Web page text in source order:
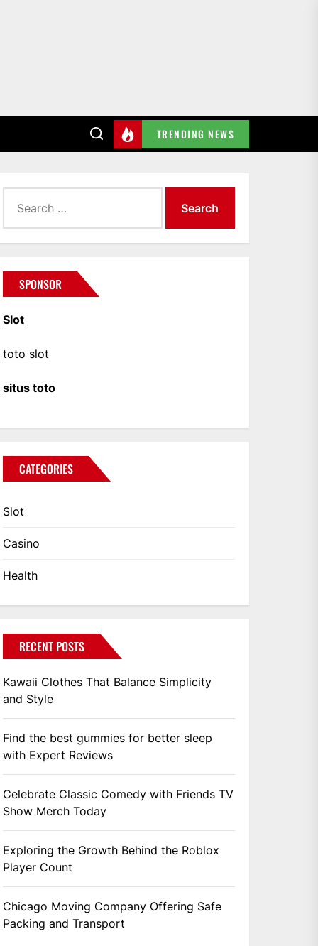
TRENDING NEWS
for:
SPONSOR
Slot
toto slot
situs toto
CATEGORIES
Slot
Casino
Health
RECENT POSTS
Kawaii Clothes That Balance Simplicity
and Style
Find the best gummies for better sleep
with Expert Reviews
Celebrate Classic Comedy with Friends TV
Show Merch Today
Exploring the Growth Behind the Roblox
Player Count
Chicago Moving Company Offering Safe
Packing and Transport